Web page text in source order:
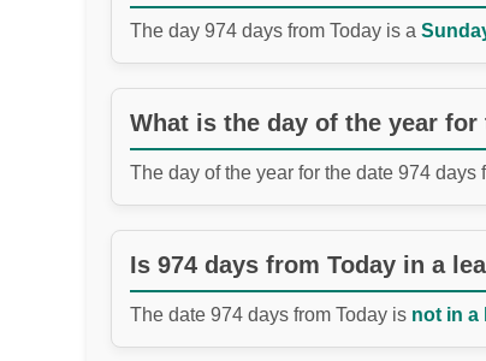
The day 974 days from Today is a
What is the day of the year for
The day of the year for the date 974 days
Is 974 days from Today in a
The date 974 days from Today is not in a